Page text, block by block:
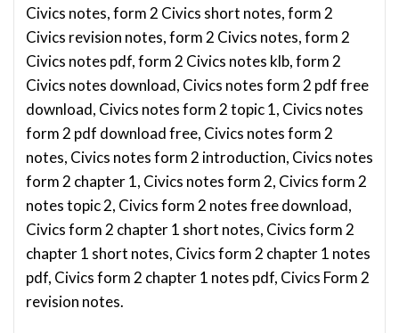
Civics notes, form 2 Civics short notes, form 2
Civics revision notes, form 2 Civics notes, form 2
Civics notes pdf, form 2 Civics notes klb, form 2
Civics notes download, Civics notes form 2 pdf free
download, Civics notes form 2 topic 1, Civics notes
form 2 pdf download free, Civics notes form 2
notes, Civics notes form 2 introduction, Civics notes
form 2 chapter 1, Civics notes form 2, Civics form 2
notes topic 2, Civics form 2 notes free download,
Civics form 2 chapter 1 short notes, Civics form 2
chapter 1 short notes, Civics form 2 chapter 1 notes
pdf, Civics form 2 chapter 1 notes pdf, Civics Form 2
revision notes.